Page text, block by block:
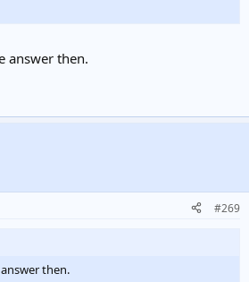
answer then.
#269
then.